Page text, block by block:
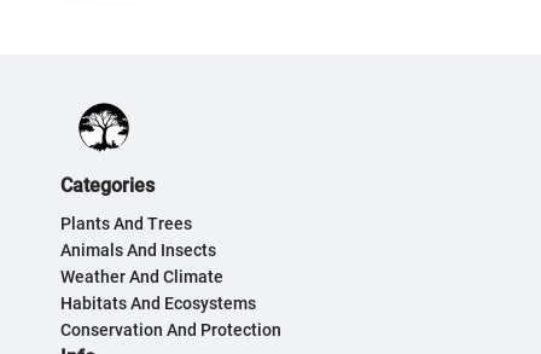
Categories
Plants And Trees
Animals And Insects
Weather And Climate
Habitats And Ecosystems
Conservation And Protection